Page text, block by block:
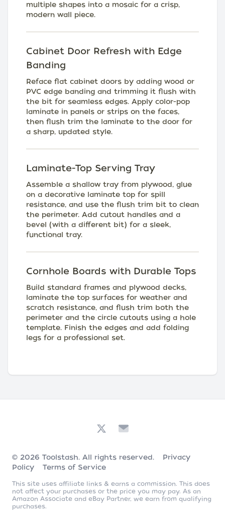
multiple shapes into a mosaic for a crisp,
modern wall piece.
Cabinet Door Refresh with Edge
Banding
Reface flat cabinet doors by adding wood or
PVC edge banding and trimming it flush with
the bit for seamless edges. Apply color-pop
laminate in panels or strips on the faces,
then flush trim the laminate to the door for
a sharp, updated style.
Laminate-Top Serving Tray
Assemble a shallow tray from plywood, glue
on a decorative laminate top for spill
resistance, and use the flush trim bit to clean
the perimeter. Add cutout handles and a
bevel (with a different bit) for a sleek,
functional tray.
Cornhole Boards with Durable Tops
Build standard frames and plywood decks,
laminate the top surfaces for weather and
scratch resistance, and flush trim both the
perimeter and the circle cutouts using a hole
template. Finish the edges and add folding
legs for a professional set.
© 2026 Toolstash. All rights reserved.
Privacy
Policy
Terms of Service
This site uses affiliate links & earns a commission. This does
not affect your purchases or the price you may pay. As an
Amazon Associate and eBay Partner, we earn from qualifying
purchases.